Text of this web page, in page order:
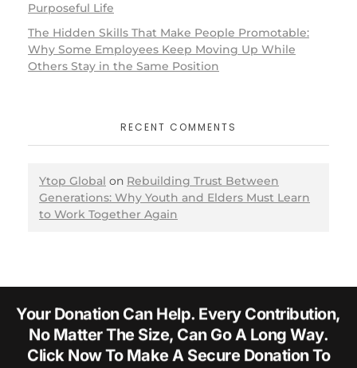
Purposeful Life
The Hidden Skills That Make People Promotable:
Why Some Employees Keep Moving Up While
Others Stay in the Same Position
RECENT COMMENTS
Ytop Global on Rebuilding Trust Between
Generations: Why Youth and Elders Must Learn
to Work Together Again
Your Donation Can Help. Every Contribution,
No Matter The Size, Can Go A Long Way.
Click Now To Make A Secure Donation To